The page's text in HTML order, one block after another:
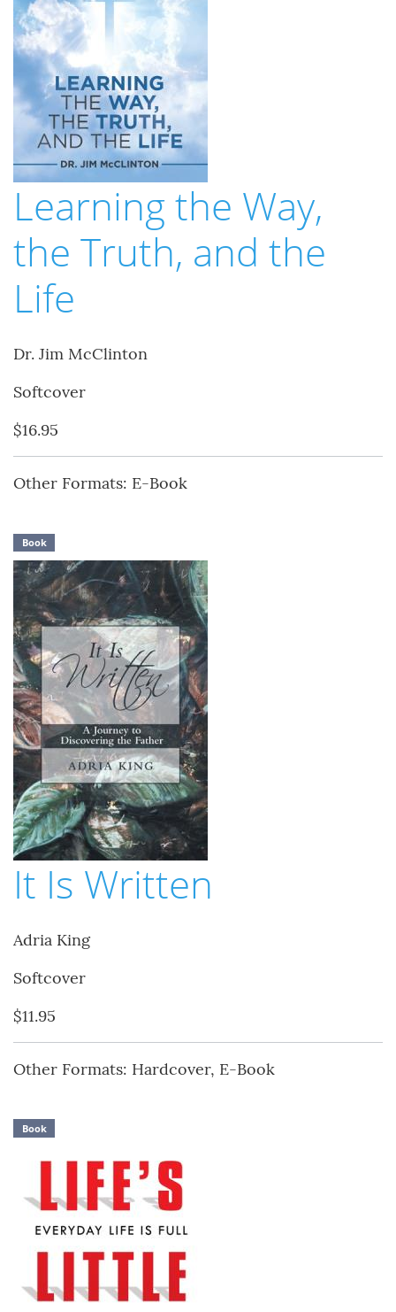
Learning the Way,
the Truth, and the
Life
Dr. Jim McClinton
Softcover
$16.95
Other Formats: E-Book
Book
It Is Written
Adria King
Softcover
$11.95
Other Formats: Hardcover, E-Book
Book